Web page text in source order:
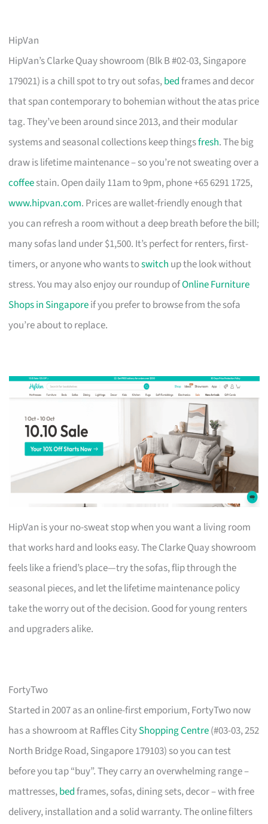
HipVan
HipVan’s Clarke Quay showroom (Blk B #02-03, Singapore
179021) is a chill spot to try out sofas,bedframes and decor
that span contemporary to bohemian without the atas price
tag. They’ve been around since 2013, and their modular
systems and seasonal collections keep thingsfresh. The big
draw is lifetime maintenance – so you’re not sweating over a
coffeestain. Open daily 11am to 9pm, phone +65 6291 1725,
www.hipvan.com. Prices are wallet-friendly enough that
you can refresh a room without a deep breath before the bill;
many sofas land under $1,500. It’s perfect for renters, first-
timers, or anyone who wants toswitch up the look without
stress. You may also enjoy our roundup ofOnline Furniture
Shops in Singaporeif you prefer to browse from the sofa
you’re about to replace.
HipVan is your no-sweat stop when you want a living room
that works hard and looks easy. The Clarke Quay showroom
feels like a friend’s place—try the sofas, flip through the
seasonal pieces, and let the lifetime maintenance policy
take the worry out of the decision. Good for young renters
and upgraders alike.
FortyTwo
Started in 2007 as an online-first emporium, FortyTwo now
has a showroom at Raffles CityShopping Centre(#03-03, 252
North Bridge Road, Singapore 179103) so you can test
before you tap “buy”. They carry an overwhelming range –
mattresses,bedframes, sofas, dining sets, decor – with free
delivery, installation and a solid warranty. The online filters